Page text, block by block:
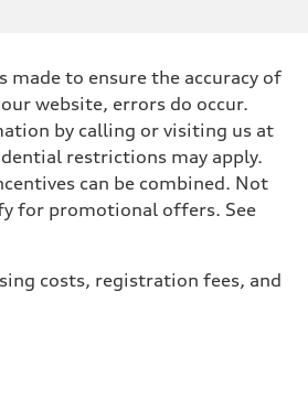
to ensure the accuracy of
website, errors do occur.
by calling or visiting us at
restrictions may apply.
can be combined. Not
for promotional offers. See
costs, registration fees, and